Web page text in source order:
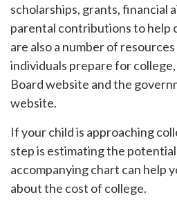
scholarships, grants, financial
parental contributions to help
are also a number of
individuals prepare for
Board website and the
website.
If your child is approaching
step is estimating the
accompanying chart can help
about the cost of college.